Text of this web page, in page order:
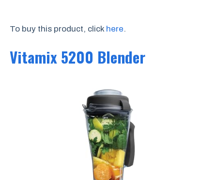
To buy this product, click here.
Vitamix 5200 Blender